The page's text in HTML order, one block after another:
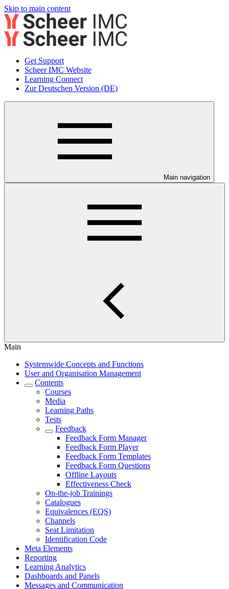
Skip to main content
Get Support
Scheer IMC Website
Learning Connect
Zur Deutschen Version (DE)
Main navigation
Main
Systemwide Concepts and Functions
User and Organisation Management
Contents
Courses
Media
Learning Paths
Tests
Feedback
Feedback Form Manager
Feedback Form Player
Feedback Form Templates
Feedback Form Questions
Offline Layouts
Effectiveness Check
On-the-job Trainings
Catalogues
Equivalences (EQS)
Channels
Seat Limitation
Identification Code
Meta Elements
Reporting
Learning Analytics
Dashboards and Panels
Messages and Communication